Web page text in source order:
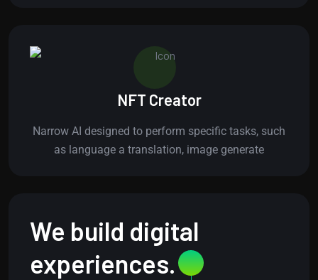
NFT Creator
Narrow AI designed to perform specific tasks, such
as language a translation, image generate
We build digital
experiences.